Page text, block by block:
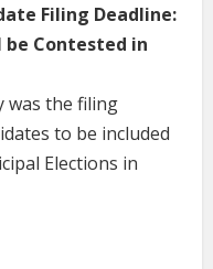
Filing Deadline:
be Contested in
was the filing
to be included
Elections in